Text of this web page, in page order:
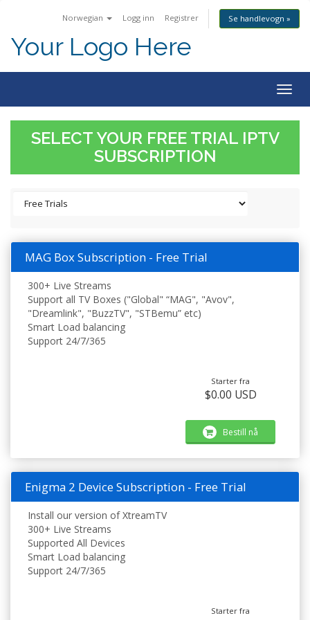
Norwegian Logg inn Registrer Se handlevogn »
Your Logo Here
SELECT YOUR FREE TRIAL IPTV
SUBSCRIPTION
MAG Box Subscription - Free Trial
300+ Live Streams
Support all TV Boxes ("Global" “MAG", "Avov",
"Dreamlink", "BuzzTV", "STBemu” etc)
Smart Load balancing
Support 24/7/365
Starter fra
$0.00 USD
Bestill nå
Enigma 2 Device Subscription - Free Trial
Install our version of XtreamTV
300+ Live Streams
Supported All Devices
Smart Load balancing
Support 24/7/365
Starter fra